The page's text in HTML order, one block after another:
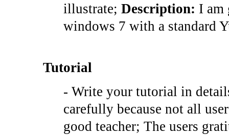
illustrate; Description: I am
windows 7 with a standard
Tutorial
- Write your tutorial in
carefully because not all
good teacher; The users